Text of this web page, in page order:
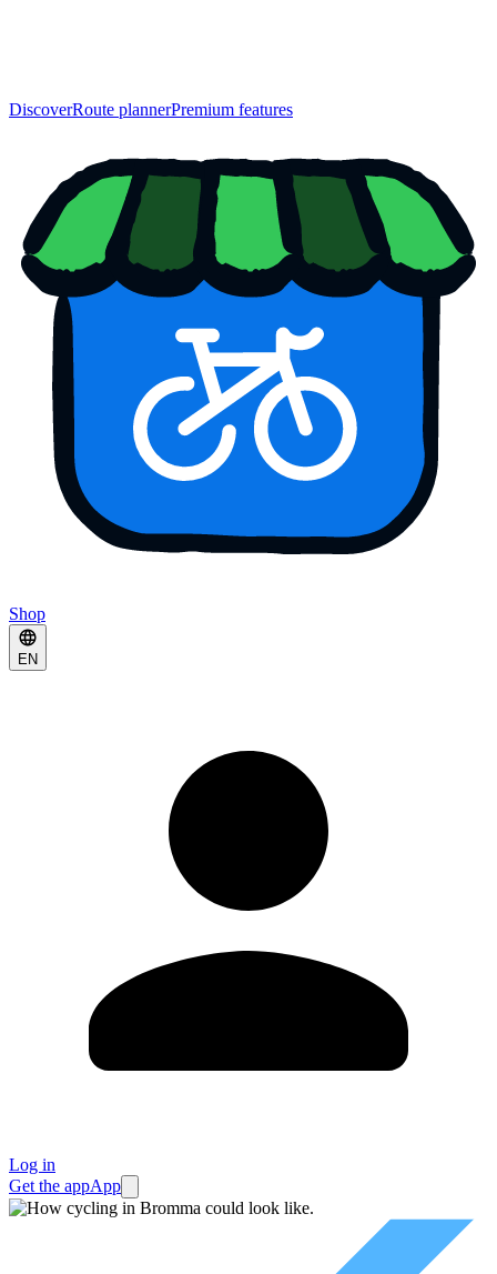
DiscoverRoute plannerPremium features
Shop
EN
Log in
Get the appApp